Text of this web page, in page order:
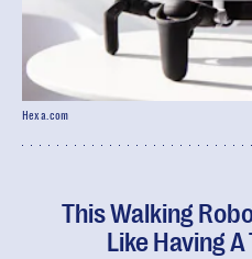
This Walking
Like Having
Hexa.com